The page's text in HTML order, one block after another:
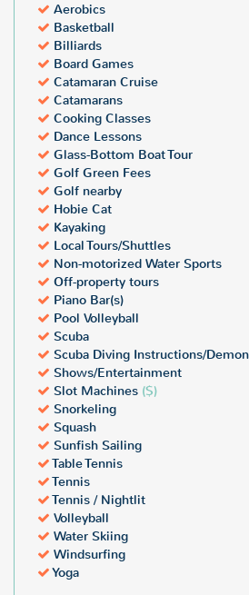
Aerobics
Basketball
Billiards
Board Games
Catamaran Cruise
Catamarans
Cooking Classes
Dance Lessons
Glass-Bottom Boat Tour
Golf Green Fees
Golf nearby
Hobie Cat
Kayaking
Local Tours/Shuttles
Non-motorized Water Sports
Off-property tours
Piano Bar(s)
Pool Volleyball
Scuba
Scuba Diving Instructions/
Shows/Entertainment
Slot Machines ($)
Snorkeling
Squash
Sunfish Sailing
Table Tennis
Tennis
Tennis / Nightlit
Volleyball
Water Skiing
Windsurfing
Yoga